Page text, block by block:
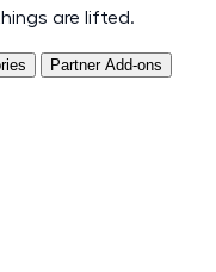
are lifted.
Partner Add-ons